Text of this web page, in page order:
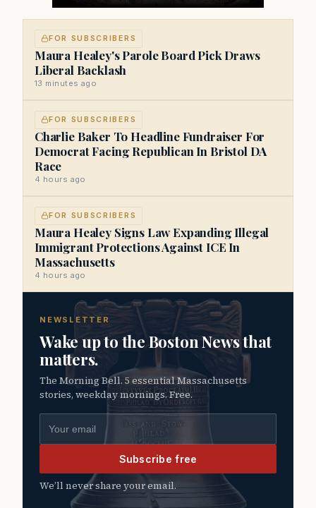
FOR SUBSCRIBERS
Maura Healey's Parole Board Pick Draws
Liberal Backlash
13 minutes ago
FOR SUBSCRIBERS
Charlie Baker To Headline Fundraiser For
Democrat Facing Republican In Bristol DA
Race
4 hours ago
FOR SUBSCRIBERS
Maura Healey Signs Law Expanding Illegal
Immigrant Protections Against ICE In
Massachusetts
4 hours ago
NEWSLETTER
Wake up to the Boston News that
matters.
The Morning Bell. 5 essential Massachusetts
stories, weekday mornings. Free.
Subscribe free
We’ll never share your email.